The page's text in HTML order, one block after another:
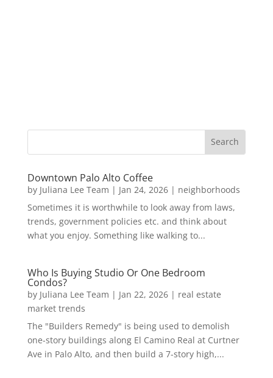
Downtown Palo Alto Coffee
by Juliana Lee Team | Jan 24, 2026| neighborhoods
Sometimes it is worthwhile to look away from laws,
trends, government policies etc. and think about
what you enjoy. Something like walking to...
Who Is Buying Studio Or One Bedroom
Condos?
by Juliana Lee Team | Jan 22, 2026| real estate
market trends
The "Builders Remedy" is being used to demolish
one-story buildings along El Camino Real at Curtner
Ave in Palo Alto, and then build a 7-story high,...